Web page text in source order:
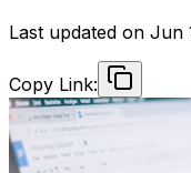
Last updated on Jun
Copy Link: